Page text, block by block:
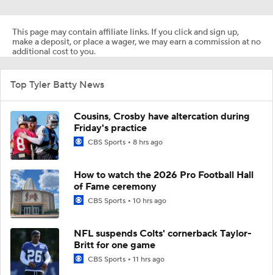
This page may contain affiliate links. If you click and sign up,
make a deposit, or place a wager, we may earn a commission at no
additional cost to you.
Top Tyler Batty News
Cousins, Crosby have altercation during
Friday's practice
CBS Sports 8 hrs ago
How to watch the 2026 Pro Football Hall
of Fame ceremony
CBS Sports 10 hrs ago
NFL suspends Colts' cornerback Taylor-
Britt for one game
CBS Sports 11 hrs ago